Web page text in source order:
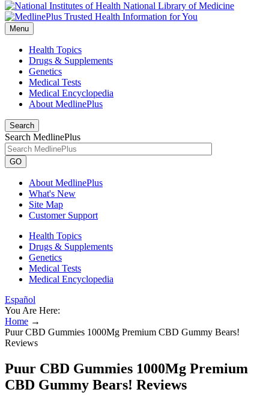
National Library of Medicine
Menu
Health Topics
Drugs & Supplements
Genetics
Medical Tests
Medical Encyclopedia
About MedlinePlus
Search
Search MedlinePlus
GO
About MedlinePlus
What's New
Site Map
Customer Support
Health Topics
Drugs & Supplements
Genetics
Medical Tests
Medical Encyclopedia
Español
You Are Here:
Home →
Puur CBD Gummies 1000Mg Premium CBD Gummy Bears!
Reviews
Puur CBD Gummies 1000Mg Premium
CBD Gummy Bears! Reviews